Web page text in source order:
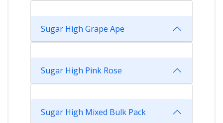
Sugar High Grape Ape
Sugar High Pink Rose
Sugar High Mixed Bulk Pack